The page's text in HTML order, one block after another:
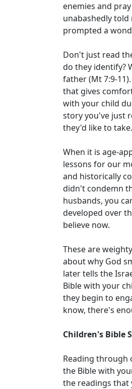
enemies and
unabashedly told
prompted a
Don't just read
do they identify?
father (Mt 7:9-
that gives
with your child
story you've just
they'd like to take.
When it is age-
lessons for our
and historically
didn't condemn
husbands, you
developed over
believe now.
These are
about why God
later tells the
Bible with your
they begin to
know, there's
Children's Bible
Reading through
the Bible with
the readings that